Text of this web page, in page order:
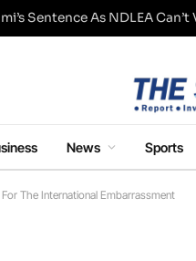
News Sports
The International Embarrassment